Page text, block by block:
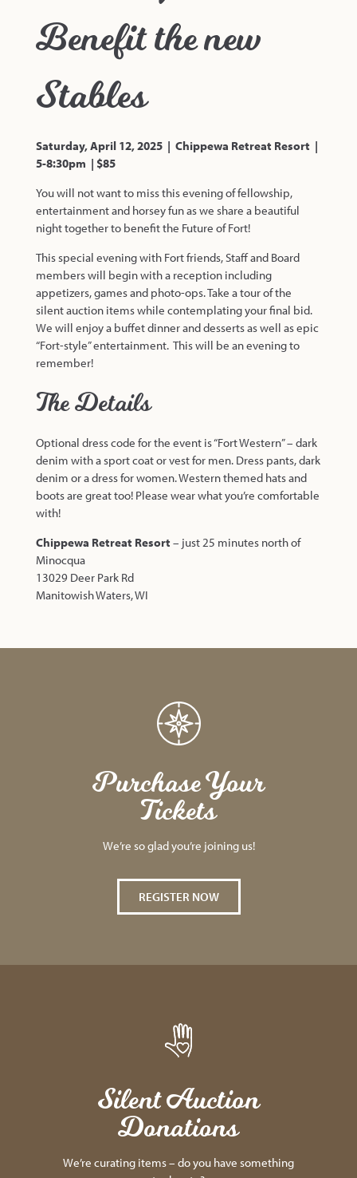
Benefit the new
Stables
Saturday, April 12, 2025 | Chippewa Retreat Resort |
5-8:30pm | $85
You will not want to miss this evening of fellowship,
entertainment and horsey fun as we share a beautiful
night together to benefit the Future of Fort!
This special evening with Fort friends, Staff and Board
members will begin with a reception including
appetizers, games and photo-ops. Take a tour of the
silent auction items while contemplating your final bid.
We will enjoy a buffet dinner and desserts as well as epic
“Fort-style” entertainment. This will be an evening to
remember!
The Details
Optional dress code for the event is “Fort Western” – dark
denim with a sport coat or vest for men. Dress pants, dark
denim or a dress for women. Western themed hats and
boots are great too! Please wear what you’re comfortable
with!
Chippewa Retreat Resort – just 25 minutes north of
Minocqua
13029 Deer Park Rd
Manitowish Waters, WI
Purchase Your
Tickets
We’re so glad you’re joining us!
REGISTER NOW
Silent Auction
Donations
We’re curating items – do you have something